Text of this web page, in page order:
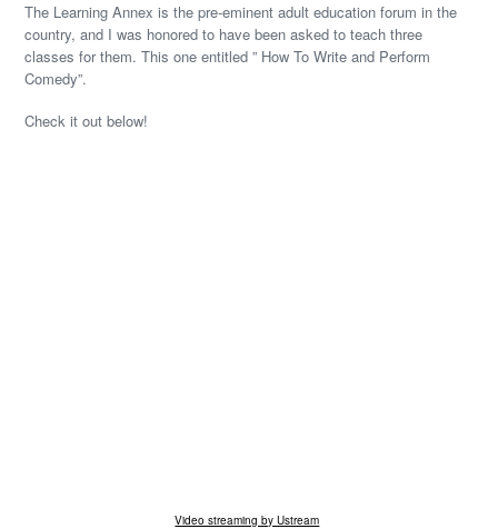
The Learning Annex is the pre-eminent adult education forum in the
country, and I was honored to have been asked to teach three
classes for them. This one entitled ” How To Write and Perform
Comedy”.
Check it out below!
Video streaming by Ustream